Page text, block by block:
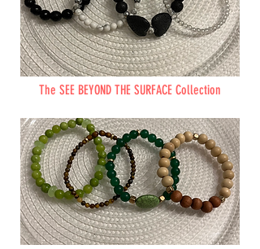
The SEE BEYOND THE SURFACE Collection